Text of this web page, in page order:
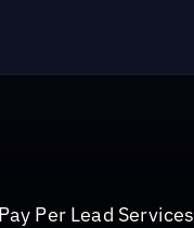
Per Lead Services